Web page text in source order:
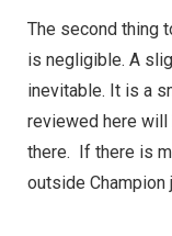
The second thing
is negligible. A
inevitable. It is a
reviewed here will
there. If there is
outside Champion